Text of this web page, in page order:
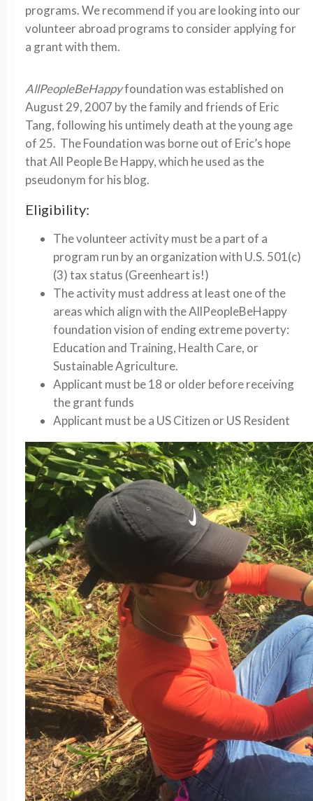
programs. We recommend if you are looking into our
volunteer abroad programs to consider applying for
a grant with them.
AllPeopleBeHappyfoundation was established on
August 29, 2007 by the family and friends of Eric
Tang, following his untimely death at the young age
of 25. The Foundation was borne out of Eric’s hope
that All People Be Happy, which he used as the
pseudonym for his blog.
Eligibility:
The volunteer activity must be a part of a
program run by an organization with U.S. 501(c)
(3) tax status (Greenheart is!)
The activity must address at least one of the
areas which align with the AllPeopleBeHappy
foundation vision of ending extreme poverty:
Education and Training, Health Care, or
Sustainable Agriculture.
Applicant must be 18 or older before receiving
the grant funds
Applicant must be a US Citizen or US Resident